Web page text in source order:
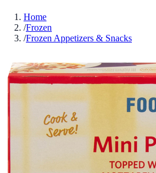
Home
/Frozen
/Frozen Appetizers & Snacks